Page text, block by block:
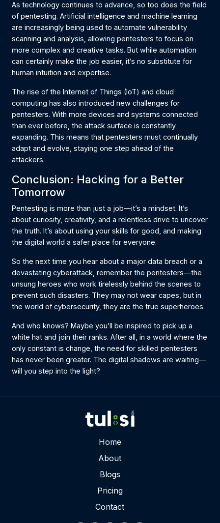
As technology continues to advance, so too does the field
of pentesting. Artificial intelligence and machine learning
are increasingly being used to automate vulnerability
scanning and analysis, allowing pentesters to focus on
more complex and creative tasks. But while automation
can certainly make the job easier, it’s no substitute for
human intuition and expertise.
The rise of the Internet of Things (IoT) and cloud
computing has also introduced new challenges for
pentesters. With more devices and systems connected
than ever before, the attack surface is constantly
expanding. This means that pentesters must continually
adapt and evolve, staying one step ahead of the
attackers.
Conclusion: Hacking for a Better
Tomorrow
Pentesting is more than just a job—it’s a mindset. It’s
about curiosity, creativity, and a relentless drive to uncover
the truth. It’s about using your skills for good, and making
the digital world a safer place for everyone.
So the next time you hear about a major data breach or a
devastating cyberattack, remember the pentesters—the
unsung heroes who work tirelessly behind the scenes to
prevent such disasters. They may not wear capes, but in
the world of cybersecurity, they are the true superheroes.
And who knows? Maybe you’ll be inspired to pick up a
white hat and join their ranks. After all, in a world where the
only constant is change, the need for skilled pentesters
has never been greater. The digital shadows are waiting—
will you step into the light?
Home
About
Blogs
Pricing
Contact